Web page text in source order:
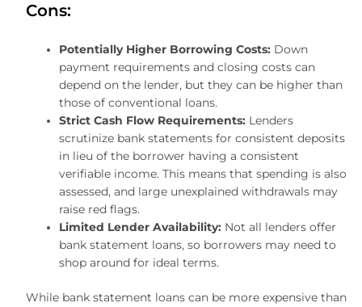
Cons:
Potentially Higher Borrowing Costs: Down
payment requirements and closing costs can
depend on the lender, but they can be higher than
those of conventional loans.
Strict Cash Flow Requirements: Lenders
scrutinize bank statements for consistent deposits
in lieu of the borrower having a consistent
verifiable income. This means that spending is also
assessed, and large unexplained withdrawals may
raise red flags.
Limited Lender Availability: Not all lenders offer
bank statement loans, so borrowers may need to
shop around for ideal terms.
While bank statement loans can be more expensive than